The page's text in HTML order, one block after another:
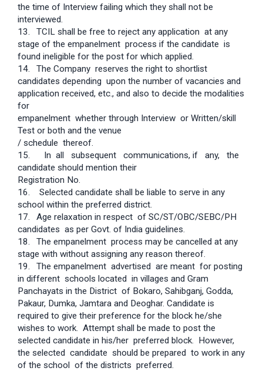
the time of Interview failing which they shall not be
interviewed.
13.
TCIL shall be free to reject any application at any
stage of the empanelment process if the candidate is
found ineligible for the post for which applied.
14.
The Company reserves the right to shortlist
candidates depending upon the number of vacancies and
application received, etc., and also to decide the modalities
for
empanelment whether through Interview or Written/skill
Test or both and the venue
/ schedule thereof.
15. In all subsequent communications, if any, the
candidate should mention their
Registration No.
16. Selected candidate shall be liable to serve in any
school within the preferred district.
17.
Age relaxation in respect of SC/ST/OBC/SEBC/PH
candidates as per Govt. of India guidelines.
18.
The empanelment process may be cancelled at any
stage with without assigning any reason thereof.
19.
The empanelment advertised are meant for posting
in different schools located in villages and Gram
Panchayats in the District of Bokaro, Sahibganj, Godda,
Pakaur, Dumka, Jamtara and Deoghar. Candidate is
required to give their preference for the block he/she
wishes to work. Attempt shall be made to post the
selected candidate in his/her preferred block. However,
the selected candidate should be prepared to work in any
of the school of the districts preferred.